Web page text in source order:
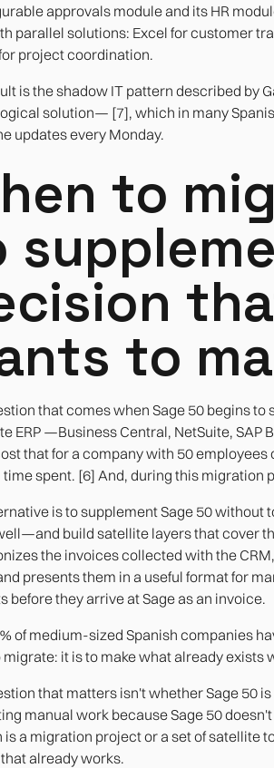
approvals module and its HR
parallel solutions: Excel for customer
project coordination.
is the shadow IT pattern described by
solution— [7], which in many
updates every Monday.
to
to
that comes when Sage 50 begins
ERP —Business Central, NetSuite,
that for a company with 50
spent. [6] And, during this
is to supplement Sage 50
build satellite layers that cover
the invoices collected with the
presents them in a useful format for
before they arrive at Sage as an invoice.
of medium-sized Spanish companies
migrate: it is to make what already exists
that matters isn't whether Sage 50
manual work because Sage 50
is a migration project or a set of satellite
already works.